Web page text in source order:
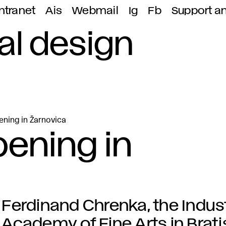
Ais Webmail Ig Fb Support
design
in Žarnovica
in
Ferdinand Chrenka, the